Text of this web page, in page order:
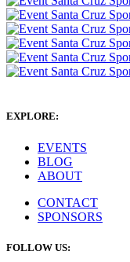
EXPLORE:
EVENTS
BLOG
ABOUT
CONTACT
SPONSORS
FOLLOW US: